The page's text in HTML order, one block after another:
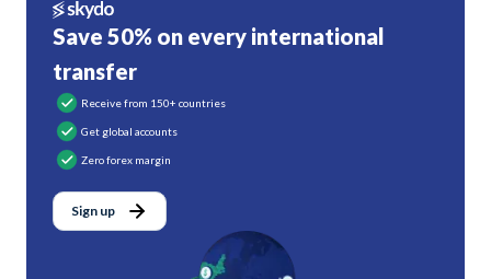
Save 50% on every international
transfer
Receive from 150+ countries
Get global accounts
Zero forex margin
Sign up